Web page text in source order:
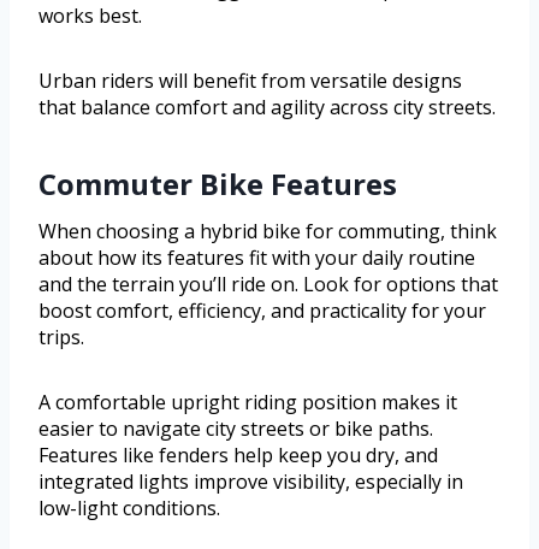
works best.
Urban riders will benefit from versatile designs
that balance comfort and agility across city streets.
Commuter Bike Features
When choosing a hybrid bike for commuting, think
about how its features fit with your daily routine
and the terrain you’ll ride on. Look for options that
boost comfort, efficiency, and practicality for your
trips.
A comfortable upright riding position makes it
easier to navigate city streets or bike paths.
Features like fenders help keep you dry, and
integrated lights improve visibility, especially in
low-light conditions.